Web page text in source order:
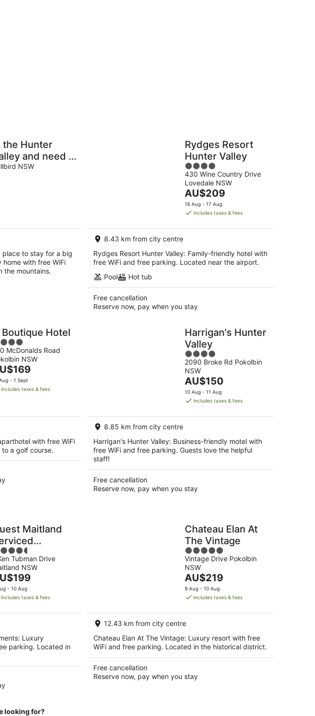
the Hunter
and need a
to stay for a
NSW
place to stay for a big
with free WiFi
the mountains.
Rydges Resort
Hunter Valley
4
out
of
5
430 Wine Country Drive
Lovedale NSW
The
price
is
per
AU$209
16 Aug - 17 Aug
includes taxes & fees
8.43 km from city centre
Rydges Resort Hunter Valley: Family-friendly hotel with
free WiFi and free parking. Located near the airport.
Pool
Hot tub
Free cancellation
Reserve now, pay when you stay
Boutique Hotel
McDonalds Road
NSW
- 1 Sept
includes taxes & fees
with free WiFi
a golf course.
Harrigan's Hunter
Valley
4
out
of
5
2090 Broke Rd Pokolbin
NSW
The
price
is
per
AU$150
10 Aug - 11 Aug
includes taxes & fees
8.85 km from city centre
Harrigan's Hunter Valley: Business-friendly motel with
free WiFi and free parking. Guests love the helpful
staff!
Free cancellation
Reserve now, pay when you stay
Maitland
Tubman Drive
NSW
- 10 Aug
includes taxes & fees
Luxury
parking. Located in
Chateau Elan At
The Vintage
5
out
of
5
Vintage Drive Pokolbin
NSW
The
price
is
per
night
AU$219
9 Aug - 10 Aug
includes taxes & fees
12.43 km from city centre
Chateau Elan At The Vintage: Luxury resort with free
WiFi and free parking. Located in the historical district.
Free cancellation
Reserve now, pay when you stay
looking for?